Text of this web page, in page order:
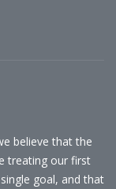
believe that the
treating our first
goal, and that